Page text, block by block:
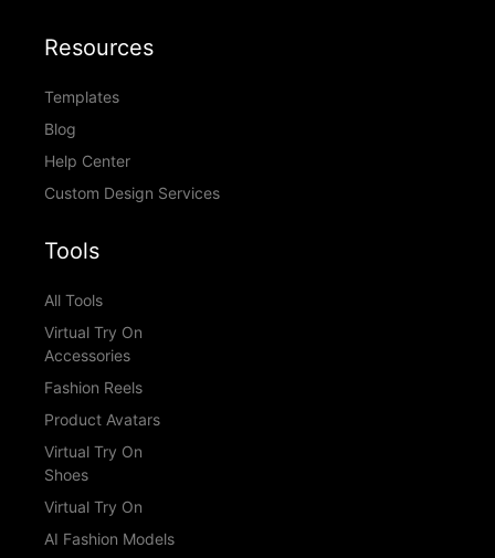
Resources
Templates
Blog
Help Center
Custom Design Services
Tools
All Tools
Virtual Try On
Accessories
Fashion Reels
Product Avatars
Virtual Try On
Shoes
Virtual Try On
AI Fashion Models